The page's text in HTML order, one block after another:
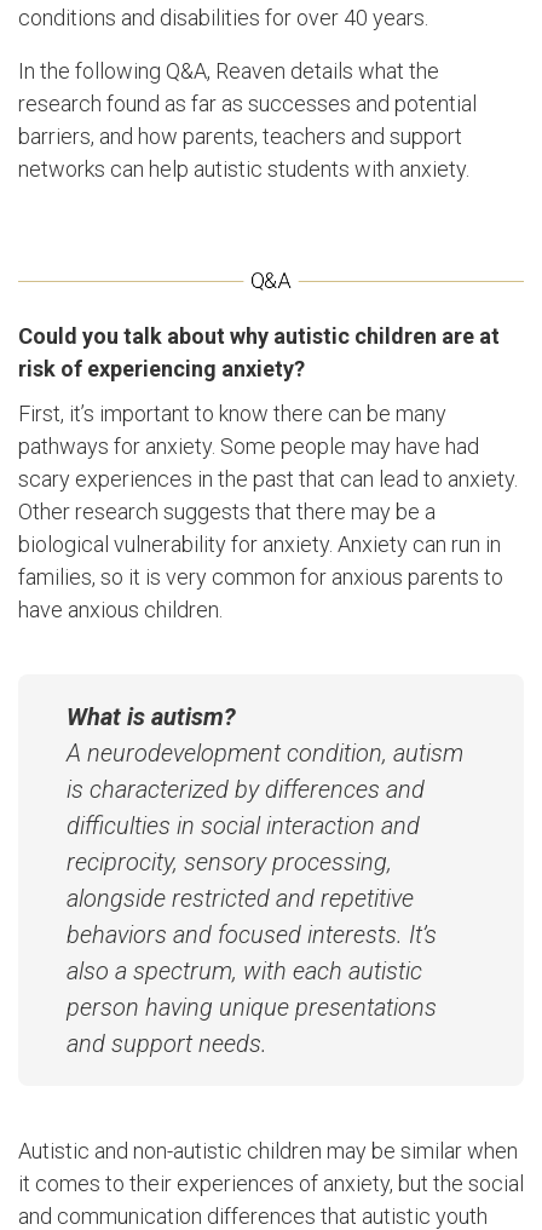
conditions and disabilities for over 40 years.
In the following Q&A, Reaven details what the
research found as far as successes and potential
barriers, and how parents, teachers and support
networks can help autistic students with anxiety.
Could you talk about why autistic children are at
risk of experiencing anxiety?
First, it’s important to know there can be many
pathways for anxiety. Some people may have had
scary experiences in the past that can lead to anxiety.
Other research suggests that there may be a
biological vulnerability for anxiety. Anxiety can run in
families, so it is very common for anxious parents to
have anxious children.
What is autism?
A neurodevelopment condition, autism
is characterized by differences and
difficulties in social interaction and
reciprocity, sensory processing,
alongside restricted and repetitive
behaviors and focused interests. It’s
also a spectrum, with each autistic
person having unique presentations
and support needs.
Autistic and non-autistic children may be similar when
it comes to their experiences of anxiety, but the social
and communication differences that autistic youth